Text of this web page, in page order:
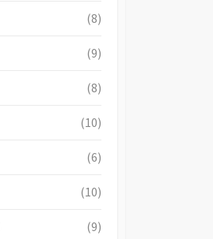
(8)
(9)
(8)
(10)
(6)
(10)
(9)